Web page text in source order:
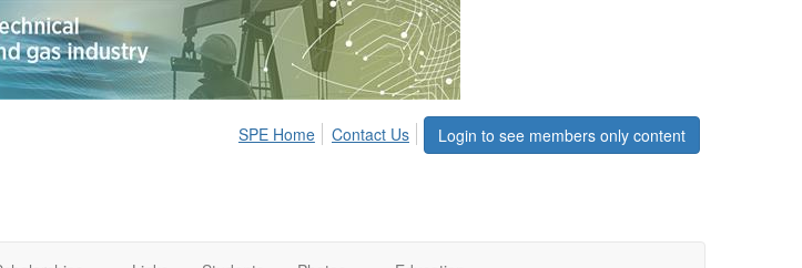
Login to see members only content
SPE Home Contact Us